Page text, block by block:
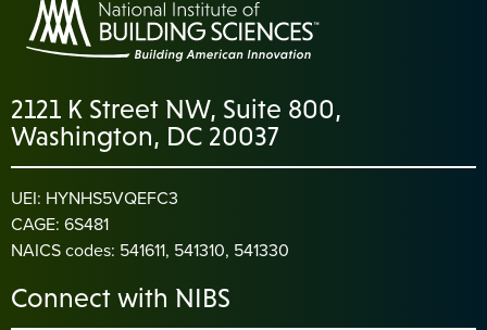
2121 K Street NW, Suite 800,
Washington, DC 20037
UEI: HYNHS5VQEFC3
CAGE: 6S481
NAICS codes: 541611, 541310, 541330
Connect with NIBS